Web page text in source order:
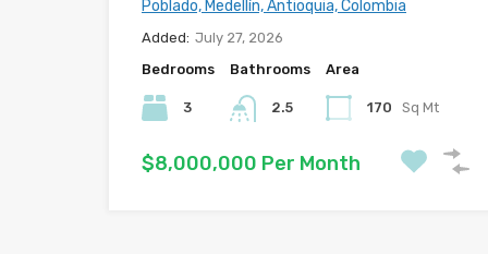
Poblado, Medellín, Antioquia, Colombia
Added: July 27, 2026
Bedrooms
3
Bathrooms
2.5
Area
170 Sq Mt
$8,000,000 Per Month